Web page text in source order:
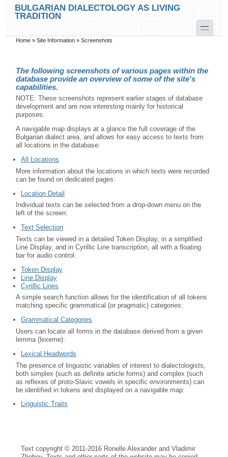
Skip to main content
Skip to search
BULGARIAN DIALECTOLOGY AS LIVING
TRADITION
toggle
You are here
Home »Site Information »Screenshots
The following screenshots of various pages within the
database provide an overview of some of the site's
capabilities.
NOTE: These screenshots represent earlier stages of database
development and are now interesting mainly for historical
purposes.
A navigable map displays at a glance the full coverage of the
Bulgarian dialect area, and allows for easy access to texts from
all locations in the database:
All Locations
More information about the locations in which texts were recorded
can be found on dedicated pages:
Location Detail
Individual texts can be selected from a drop-down menu on the
left of the screen:
Text Selection
Texts can be viewed in a detailed Token Display, in a simplified
Line Display, and in Cyrillic Line transcription, all with a floating
bar for audio control:
Token Display
Line Display
Cyrillic Lines
A simple search function allows for the identification of all tokens
matching specific grammatical (or pragmatic) categories:
Grammatical Categories
Users can locate all forms in the database derived from a given
lemma (lexeme):
Lexical Headwords
The presence of linguistic variables of interest to dialectologists,
both simplex (such as definite article forms) and complex (such
as reflexes of proto-Slavic vowels in specific environments) can
be identified in tokens and displayed on a navigable map:
Linguistic Traits
Text copyright © 2011-2016 Ronelle Alexander and Vladimir